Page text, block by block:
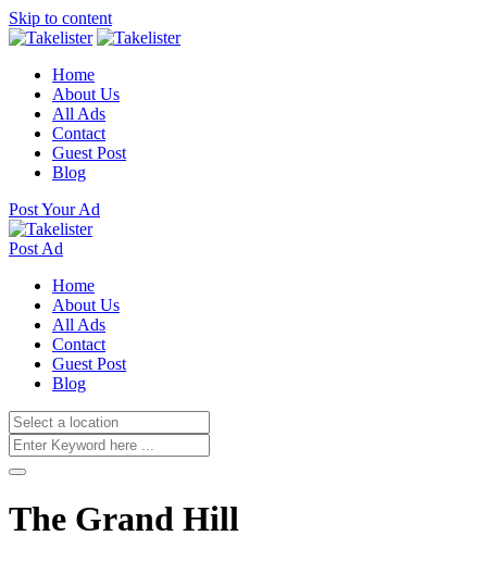
Skip to content
Home
About Us
All Ads
Contact
Guest Post
Blog
Post Your Ad
Post Ad
Home
About Us
All Ads
Contact
Guest Post
Blog
The Grand Hill